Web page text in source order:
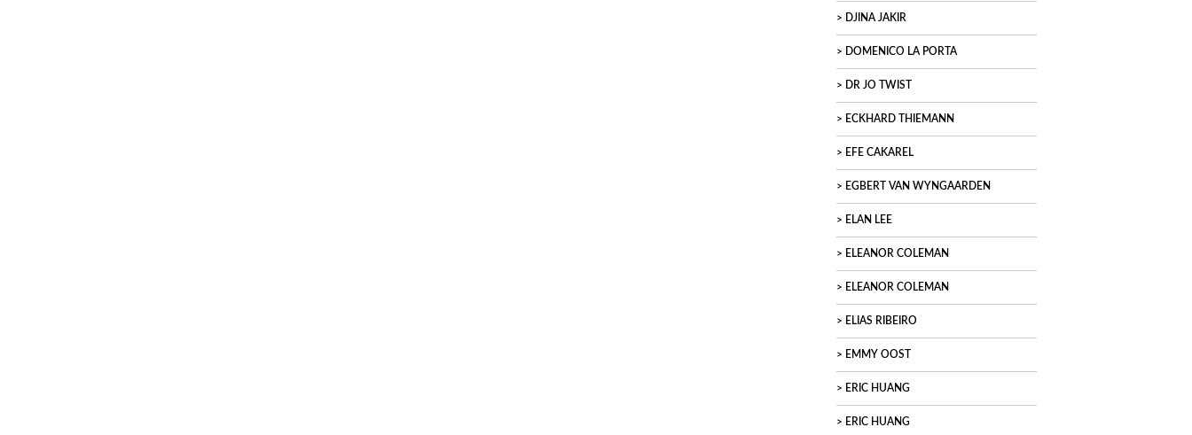
DJINA JAKIR
DOMENICO LA PORTA
DR JO TWIST
ECKHARD THIEMANN
EFE CAKAREL
EGBERT VAN WYNGAARDEN
ELAN LEE
ELEANOR COLEMAN
ELEANOR COLEMAN
ELIAS RIBEIRO
EMMY OOST
ERIC HUANG
ERIC HUANG